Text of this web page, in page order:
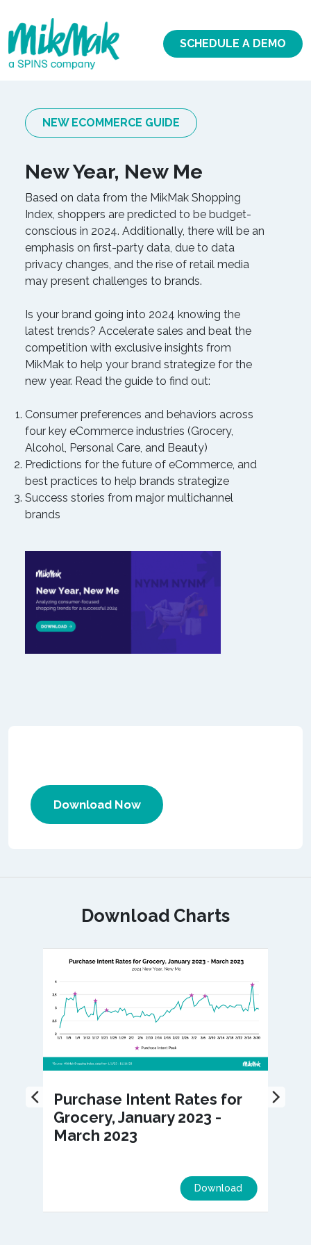
SCHEDULE A DEMO
NEW ECOMMERCE GUIDE
New Year, New Me
Based on data from the MikMak Shopping
Index, shoppers are predicted to be budget-
conscious in 2024. Additionally, there will be an
emphasis on first-party data, due to data
privacy changes, and the rise of retail media
may present challenges to brands.
Is your brand going into 2024 knowing the
latest trends? Accelerate sales and beat the
competition with exclusive insights from
MikMak to help your brand strategize for the
new year. Read the guide to find out:
Consumer preferences and behaviors across
four key eCommerce industries (Grocery,
Alcohol, Personal Care, and Beauty)
Predictions for the future of eCommerce, and
best practices to help brands strategize
Success stories from major multichannel
brands
Download Now
Download Charts
Purchase Intent Rates for
Grocery, January 2023 -
March 2023
Download